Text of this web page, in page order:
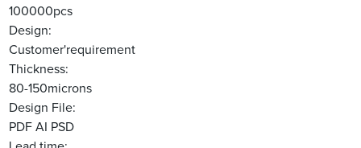
100000pcs
Design:
Customer'requirement
Thickness:
80-150microns
Design File:
PDF AI PSD